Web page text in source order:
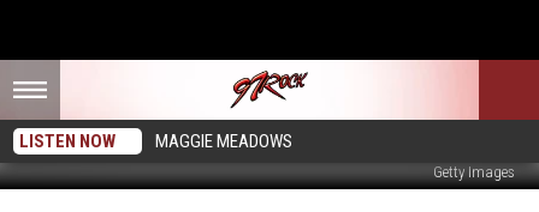
LISTEN NOW MAGGIE MEADOWS
Getty Images